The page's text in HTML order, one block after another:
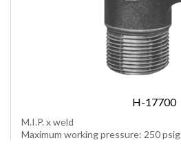
H-17700
M.I.P. x weld
Maximum working pressure: 250 psig